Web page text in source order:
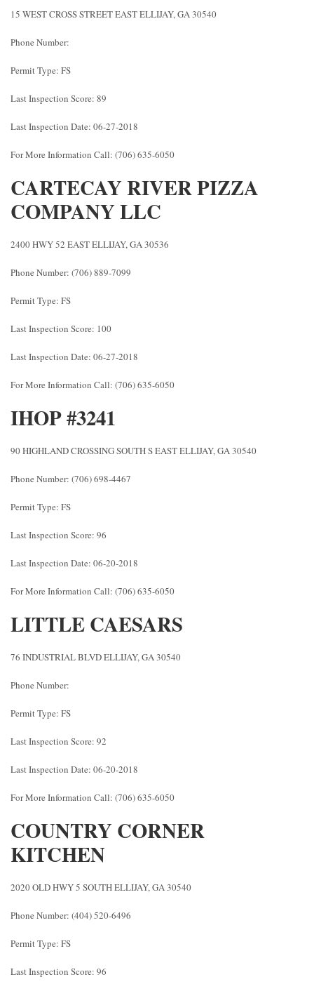
15 WEST CROSS STREET EAST ELLIJAY, GA 30540
Phone Number:
Permit Type: FS
Last Inspection Score: 89
Last Inspection Date: 06-27-2018
For More Information Call: (706) 635-6050
CARTECAY RIVER PIZZA
COMPANY LLC
2400 HWY 52 EAST ELLIJAY, GA 30536
Phone Number: (706) 889-7099
Permit Type: FS
Last Inspection Score: 100
Last Inspection Date: 06-27-2018
For More Information Call: (706) 635-6050
IHOP #3241
90 HIGHLAND CROSSING SOUTH S EAST ELLIJAY, GA 30540
Phone Number: (706) 698-4467
Permit Type: FS
Last Inspection Score: 96
Last Inspection Date: 06-20-2018
For More Information Call: (706) 635-6050
LITTLE CAESARS
76 INDUSTRIAL BLVD ELLIJAY, GA 30540
Phone Number:
Permit Type: FS
Last Inspection Score: 92
Last Inspection Date: 06-20-2018
For More Information Call: (706) 635-6050
COUNTRY CORNER
KITCHEN
2020 OLD HWY 5 SOUTH ELLIJAY, GA 30540
Phone Number: (404) 520-6496
Permit Type: FS
Last Inspection Score: 96